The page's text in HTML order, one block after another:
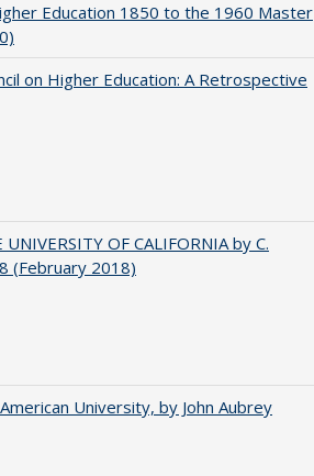
Education 1850 to the 1960 Master
on Higher Education: A Retrospective
OF CALIFORNIA by C.
(February 2018)
University, by John Aubrey